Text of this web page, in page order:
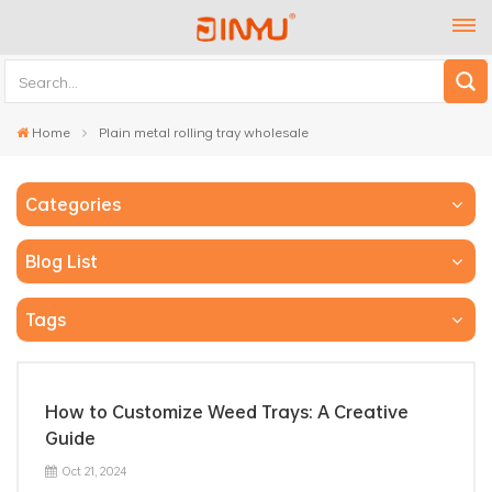
Home Plain metal rolling tray wholesale
Categories
Blog List
Tags
How to Customize Weed Trays: A Creative
Guide
Oct 21, 2024